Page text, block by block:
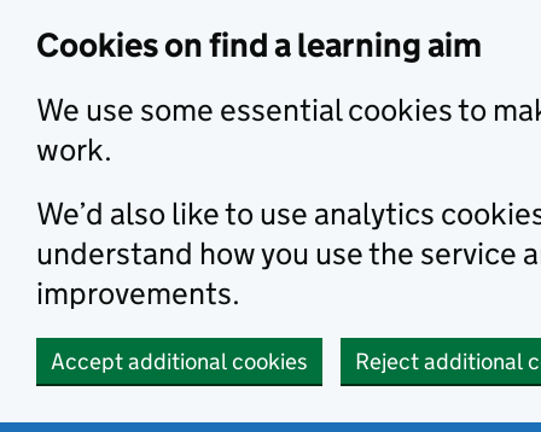
Cookies on find a learning aim
We use some essential cookies to
work.
We’d also like to use analytics
understand how you use the service
improvements.
Accept additional cookies Reject additional